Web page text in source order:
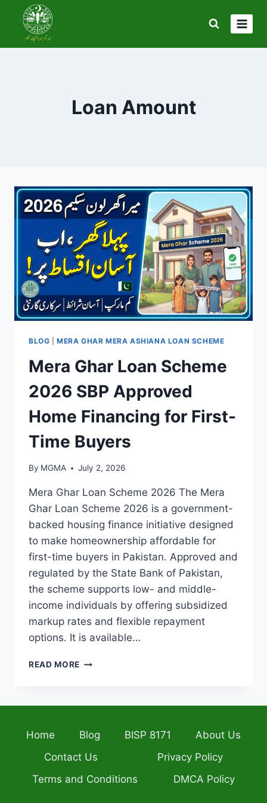
content
Loan Amount
BLOG |MERA GHAR MERA ASHIANA LOAN SCHEME
Mera Ghar Loan Scheme
2026 SBP Approved
Home Financing for First-
Time Buyers
By MGMA July 2, 2026
Mera Ghar Loan Scheme 2026 The Mera
Ghar Loan Scheme 2026 is a government-
backed housing finance initiative designed
to make homeownership affordable for
first-time buyers in Pakistan. Approved and
regulated by the State Bank of Pakistan,
the scheme supports low- and middle-
income individuals by offering subsidized
markup rates and flexible repayment
options. It is available…
READ MORE MERA
APPROVED
FINANCING
FOR
Home Blog BISP 8171
About Us
Contact Us
Privacy Policy
Terms and Conditions
DMCA Policy